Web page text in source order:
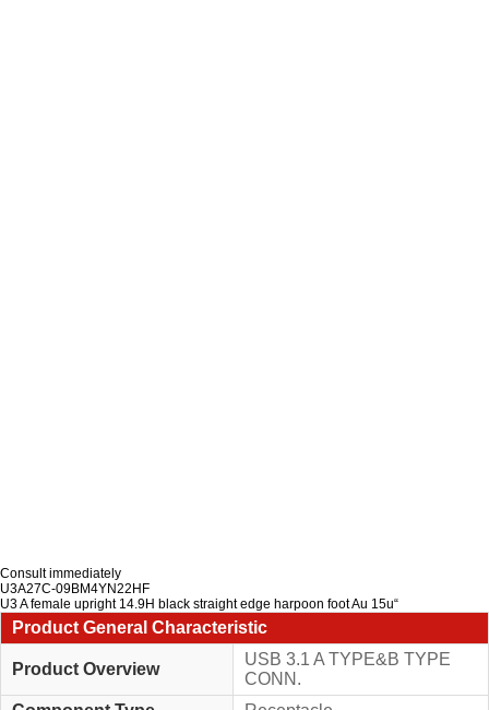
Consult immediately
U3A27C-09BM4YN22HF
U3 A female upright 14.9H black straight edge harpoon foot Au 15u“
Product General Characteristic
Product Overview
USB 3.1 A TYPE&B TYPE
CONN.